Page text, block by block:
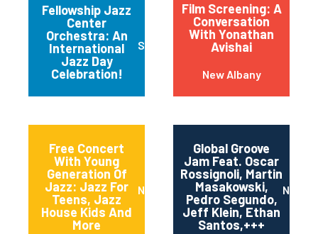
Fellowship Jazz
Center
Orchestra: An
International
Jazz Day
Celebration!
Sioux Falls
Film Screening: A
Conversation
With Yonathan
Avishai
New Albany
Free Concert
With Young
Generation Of
Jazz: Jazz For
Teens, Jazz
House Kids And
More
Newark
Global Groove
Jam Feat. Oscar
Rossignoli, Martin
Masakowski,
Pedro Segundo,
Jeff Klein, Ethan
Santos,+++
New